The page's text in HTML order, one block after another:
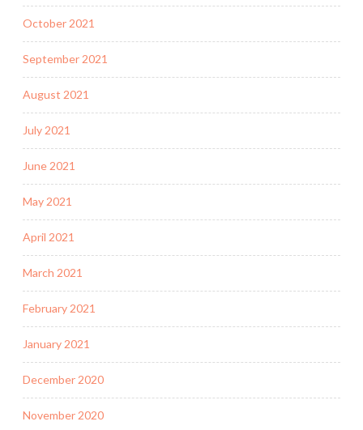
October 2021
September 2021
August 2021
July 2021
June 2021
May 2021
April 2021
March 2021
February 2021
January 2021
December 2020
November 2020